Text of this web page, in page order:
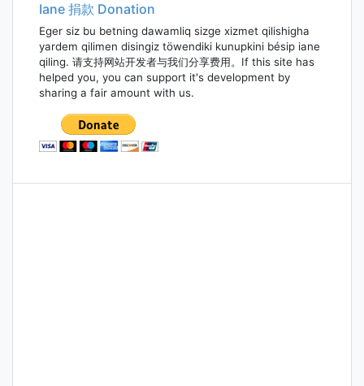
Iane 捐款 Donation
Eger siz bu betning dawamliq sizge xizmet qilishigha
yardem qilimen disingiz töwendiki kunupkini bésip iane
qiling. 请支持网站开发者与我们分享费用。If this site has
helped you, you can support it's development by
sharing a fair amount with us.